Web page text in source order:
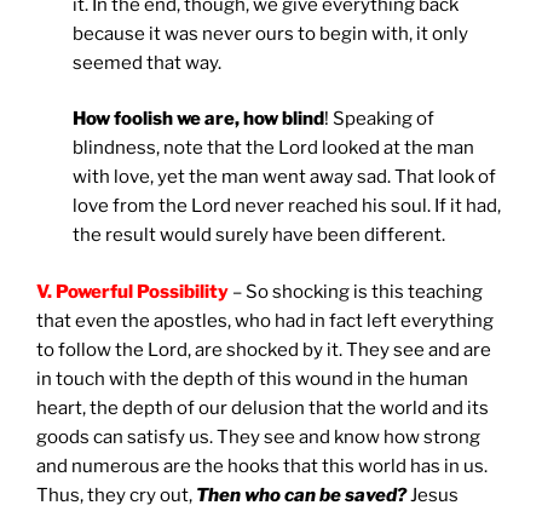
it. In the end, though, we give everything back
because it was never ours to begin with, it only
seemed that way.
How foolish we are, how blind! Speaking of
blindness, note that the Lord looked at the man
with love, yet the man went away sad. That look of
love from the Lord never reached his soul. If it had,
the result would surely have been different.
V. Powerful Possibility – So shocking is this teaching
that even the apostles, who had in fact left everything
to follow the Lord, are shocked by it. They see and are
in touch with the depth of this wound in the human
heart, the depth of our delusion that the world and its
goods can satisfy us. They see and know how strong
and numerous are the hooks that this world has in us.
Thus, they cry out, Then who can be saved?Jesus